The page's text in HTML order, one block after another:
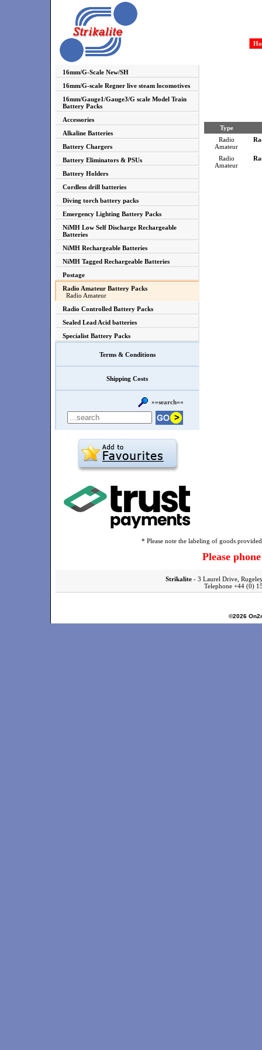
16mm/G-Scale New/SH
16mm/G-scale Regner live steam locomotives
16mm/Gauge1/Gauge3/G scale Model Train
Battery Packs
Accessories
Alkaline Batteries
Battery Chargers
Battery Eliminators & PSUs
Battery Holders
Cordless drill batteries
Diving torch battery packs
Emergency Lighting Battery Packs
NiMH Low Self Discharge Rechargeable
Batteries
NiMH Rechargeable Batteries
NiMH Tagged Rechargeable Batteries
Postage
Radio Amateur Battery Packs
Radio Amateur
Radio Controlled Battery Packs
Sealed Lead Acid batteries
Specialist Battery Packs
Terms & Conditions
Shipping Costs
»»search««
Type
Radio
Amateur
Radio
Amateur
* Please note the labeling of goods
Please
Strikalite - 3 Laurel Drive,
Telephone +44 (0)
©2026